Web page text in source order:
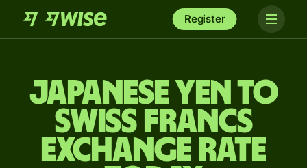
Register
Japanese yen to
Swiss francs
exchange rate